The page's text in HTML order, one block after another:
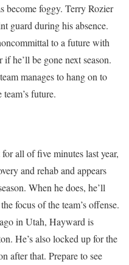
become foggy. Terry Rozier
guard during his absence.
to a future with
he’ll be gone next season.
manages to hang on to
future.
all of five minutes last year,
and rehab and appears
When he does, he’ll
focus of the team’s offense.
in Utah, Hayward is
He’s also locked up for the
after that. Prepare to see